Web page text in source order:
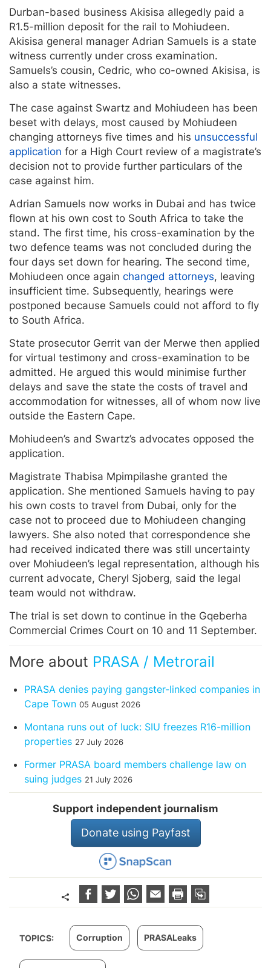
Durban-based business Akisisa allegedly paid a
R1.5-million deposit for the rail to Mohiudeen.
Akisisa general manager Adrian Samuels is a state
witness currently under cross examination.
Samuels’s cousin, Cedric, who co-owned Akisisa, is
also a state witnesses.
The case against Swartz and Mohiudeen has been
beset with delays, most caused by Mohiudeen
changing attorneys five times and his unsuccessful
application for a High Court review of a magistrate’s
decision not to provide further particulars of the
case against him.
Adrian Samuels now works in Dubai and has twice
flown at his own cost to South Africa to take the
stand. The first time, his cross-examination by the
two defence teams was not concluded during the
four days set down for hearing. The second time,
Mohiudeen once again changed attorneys, leaving
insufficient time. Subsequently, hearings were
postponed because Samuels could not afford to fly
to South Africa.
State prosecutor Gerrit van der Merwe then applied
for virtual testimony and cross-examination to be
admitted. He argued this would minimise further
delays and save the state the costs of travel and
accommodation for witnesses, all of whom now live
outside the Eastern Cape.
Mohiudeen’s and Swartz’s advocates opposed the
application.
Magistrate Thabisa Mpimpilashe granted the
application. She mentioned Samuels having to pay
his own costs to travel from Dubai, only for the
case not to proceed due to Mohiudeen changing
lawyers. She also noted that correspondence she
had received indicated there was still uncertainty
over Mohiudeen’s legal representation, although his
current advocate, Cheryl Sjoberg, said the legal
team would not withdraw.
The trial is set down to continue in the Gqeberha
Commercial Crimes Court on 10 and 11 September.
More about PRASA / Metrorail
PRASA denies paying gangster-linked companies in
Cape Town 05 August 2026
Montana runs out of luck: SIU freezes R16-million
properties 27 July 2026
Former PRASA board members challenge law on
suing judges 21 July 2026
Support independent journalism
Donate using Payfast
TOPICS: Corruption PRASALeaks